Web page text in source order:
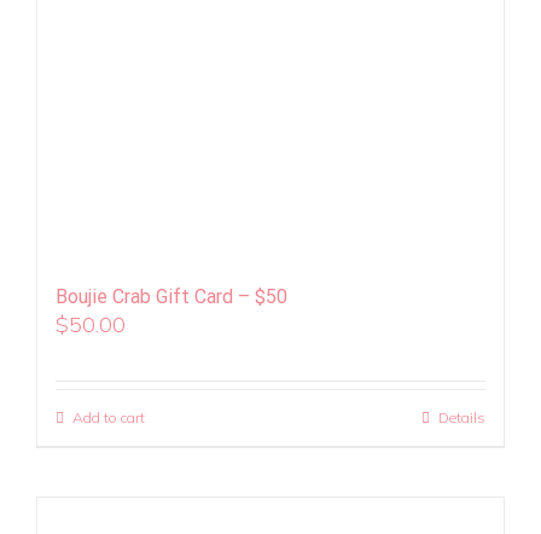
Boujie Crab Gift Card – $50
$50.00
Add to cart Details